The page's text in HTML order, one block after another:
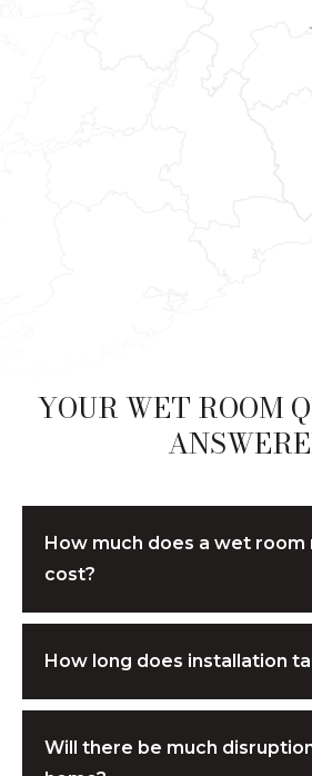
YOUR WET ROOM
How much does a wet room
cost?
level of customisation. We
adjustments are needed,
effective alternatives without
compromising on quality.
How long does installation
days,depending on the
Will there be much